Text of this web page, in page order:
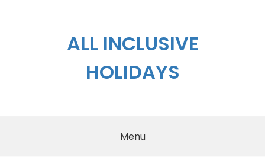
ALL INCLUSIVE
HOLIDAYS
Menu